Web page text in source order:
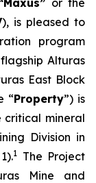
or the
), is pleased to
program
Alturas
East Block
“Property”) is
critical mineral
Division in
1 The Project
Mine and